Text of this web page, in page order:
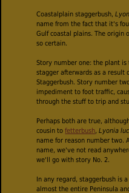
Coastalplain staggerbush,
name from the fact that it's
Gulf coastal plains. The origin
so certain.
Story number one: the plant
stagger afterwards as a result
Staggerbush. Story number
impediment to foot traffic,
through the stuff to trip and
Perhaps both are true,
cousin tofetterbush,Lyonia
name for reason number two.
name, we've not read
we'll go with story No. 2.
In any regard, staggerbush is
almost the entire Peninsula